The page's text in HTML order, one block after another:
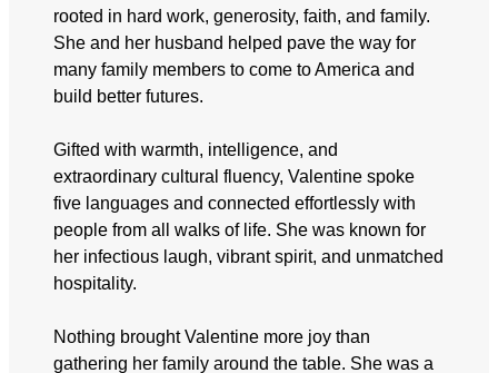
rooted in hard work, generosity, faith, and family.
She and her husband helped pave the way for
many family members to come to America and
build better futures.
Gifted with warmth, intelligence, and
extraordinary cultural fluency, Valentine spoke
five languages and connected effortlessly with
people from all walks of life. She was known for
her infectious laugh, vibrant spirit, and unmatched
hospitality.
Nothing brought Valentine more joy than
gathering her family around the table. She was a